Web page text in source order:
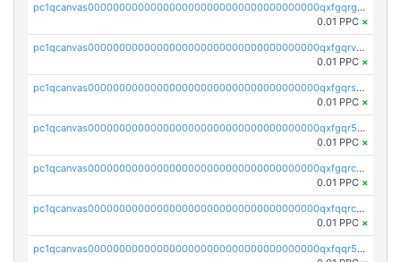
pc1qcanvas0000000000000000000000000000000000000qxfgqrgzs4vx0y3
0.01 PPC ×
pc1qcanvas0000000000000000000000000000000000000qxfgqrvzsaytpm2
0.01 PPC ×
pc1qcanvas0000000000000000000000000000000000000qxfgqrszsv4pz5e
0.01 PPC ×
pc1qcanvas0000000000000000000000000000000000000qxfgqr5zsyavvtz
0.01 PPC ×
pc1qcanvas0000000000000000000000000000000000000qxfgqrczsu9m7rx
0.01 PPC ×
pc1qcanvas0000000000000000000000000000000000000qxfqqrczsh7jxgf
0.01 PPC ×
pc1qcanvas0000000000000000000000000000000000000qxfqqr5zs0x95qd